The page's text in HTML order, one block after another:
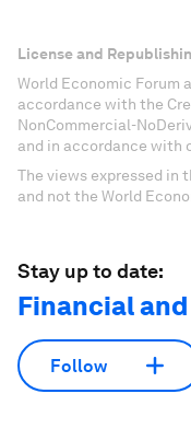
License and
World Economic Forum
accordance with the
NonCommercial-
and in accordance with
The views expressed in
and not the World
Stay up to date:
Financial
Follow